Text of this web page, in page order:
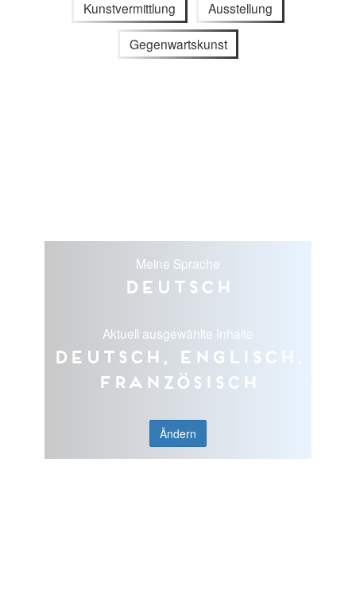
Kunstvermittlung Ausstellung
Gegenwartskunst
Meine Sprache
Deutsch
Aktuell ausgewählte Inhalte
Deutsch, Englisch,
Französisch
Ändern